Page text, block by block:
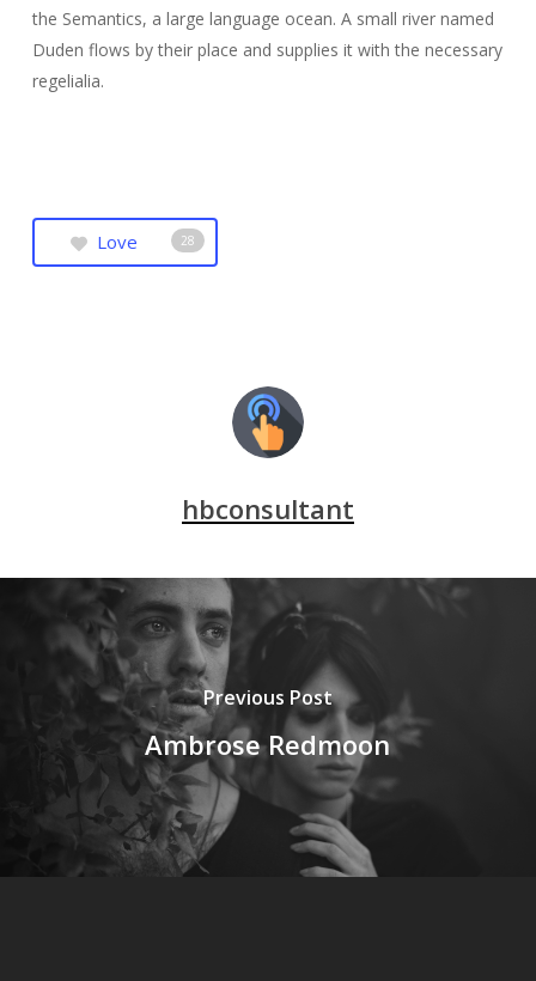
the Semantics, a large language ocean. A small river named
Duden flows by their place and supplies it with the necessary
regelialia.
Love 28
hbconsultant
Previous Post
Ambrose Redmoon